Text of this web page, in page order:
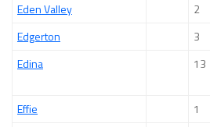
Eden Valley 2
Edgerton
3
Edina
13
Effie 1